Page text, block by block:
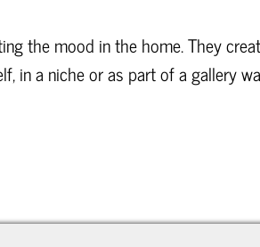
the mood in the home. They
in a niche or as part of a gallery